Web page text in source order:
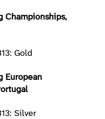
Championships,
Gold
European
Silver